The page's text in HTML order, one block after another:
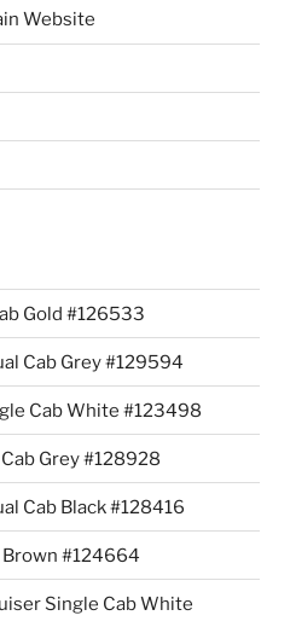
Website
Gold #126533
Cab Grey #129594
Cab White #123498
Grey #128928
Cab Black #128416
Brown #124664
Single Cab White